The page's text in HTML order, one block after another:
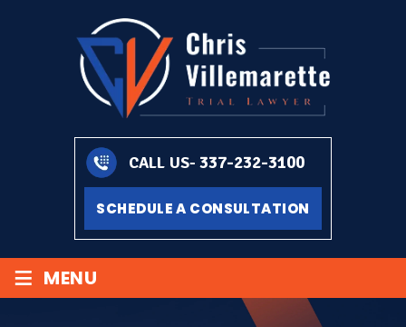
CALL US-337-232-3100
SCHEDULE A CONSULTATION
≡ MENU